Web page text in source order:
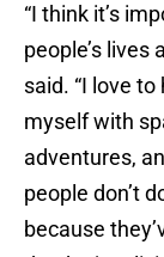
“I think it’s
people’s lives
said. “I love
myself with
adventures,
people don’t
because